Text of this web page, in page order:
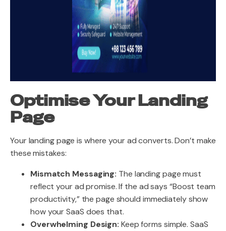
Optimise Your Landing
Page
Your landing page is where your ad converts. Don’t make
these mistakes:
Mismatch Messaging: The landing page must
reflect your ad promise. If the ad says “Boost team
productivity,” the page should immediately show
how your SaaS does that.
Overwhelming Design: Keep forms simple. SaaS